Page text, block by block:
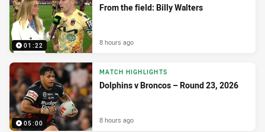
01:22
From the field: Billy Walters
8 hours ago
05:00
MATCH HIGHLIGHTS
Dolphins v Broncos – Round 23, 2026
8 hours ago